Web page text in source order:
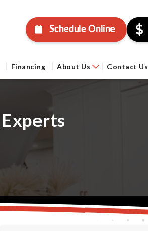
Schedule Online
Financing About Us Contact Us